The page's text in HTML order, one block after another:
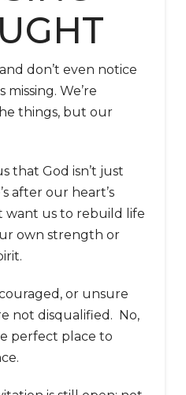
don’t even notice
We’re
things, but our
that God isn’t just
after our heart’s
want us to rebuild life
own strength or
or unsure
not disqualified. No,
perfect place to